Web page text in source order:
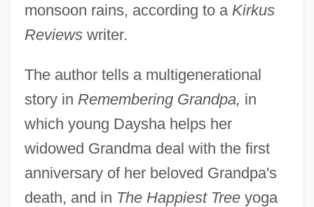
monsoon rains, according to a Kirkus
Reviewswriter.
The author tells a multigenerational
story in Remembering Grandpa, in
which young Daysha helps her
widowed Grandma deal with the first
anniversary of her beloved Grandpa's
death, and in The Happiest Treeyoga